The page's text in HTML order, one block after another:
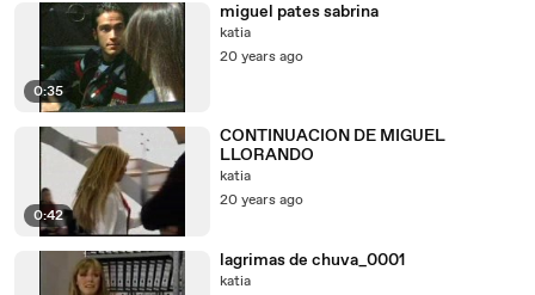
0:35
miguel pates sabrina
katia
20 years ago
0:42
CONTINUACION DE MIGUEL
LLORANDO
katia
20 years ago
lagrimas de chuva_0001
katia